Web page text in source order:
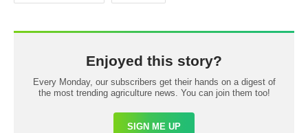
Enjoyed this story?
Every Monday, our subscribers get their hands on a digest of
the most trending agriculture news. You can join them too!
SIGN ME UP